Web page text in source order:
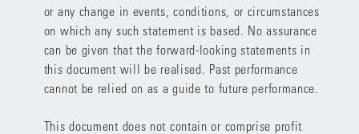
or any change in events, conditions, or circumstances
on which any such statement is based. No assurance
can be given that the forward-looking statements in
this document will be realised. Past performance
cannot be relied on as a guide to future performance.
This document does not contain or comprise profit